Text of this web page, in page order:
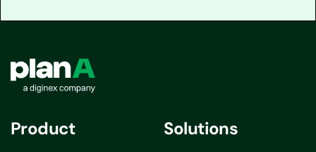
Product Solutions